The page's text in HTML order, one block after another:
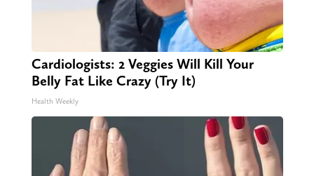
Cardiologists: 2 Veggies Will Kill Your
Belly Fat Like Crazy (Try It)
Health Weekly